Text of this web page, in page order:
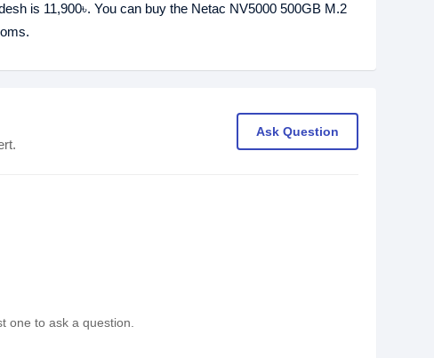
is 11,900৳. You can buy the Netac NV5000 500GB M.2
Ask Question
one to ask a question.